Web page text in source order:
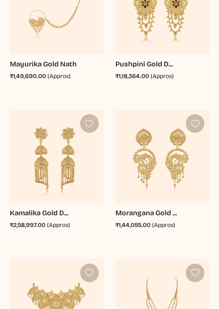
Mayurika Gold Nath
₹1,49,690.00(Approx)
Pushpini Gold D...
₹1,18,364.00 (Approx)
Kamalika Gold D...
₹2,58,997.00(Approx)
Morangana Gold ...
₹1,44,055.00 (Approx)